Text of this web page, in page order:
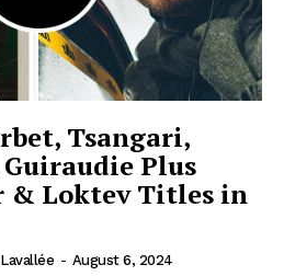
Tsangari,
Guiraudie Plus
& Loktev Titles in
- August 6, 2024